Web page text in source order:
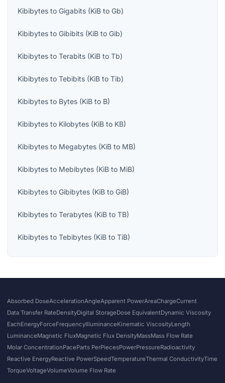
Kibibytes to Gigabits (KiB to Gb)
Kibibytes to Gibibits (KiB to Gib)
Kibibytes to Terabits (KiB to Tb)
Kibibytes to Tebibits (KiB to Tib)
Kibibytes to Bytes (KiB to B)
Kibibytes to Kilobytes (KiB to KB)
Kibibytes to Megabytes (KiB to MB)
Kibibytes to Mebibytes (KiB to MiB)
Kibibytes to Gibibytes (KiB to GiB)
Kibibytes to Terabytes (KiB to TB)
Kibibytes to Tebibytes (KiB to TiB)
Absorbed DoseAccelerationAngleApparent PowerAreaChargeCurrent
Data Transfer RateDensityDigital StorageDose EquivalentDynamic Viscosity
EachEnergyForceFrequencyIlluminanceKinematic ViscosityLength
LuminanceMagnetic FluxMagnetic Flux DensityMassMass Flow Rate
Molar ConcentrationPaceParts PerPiecesPowerPressureRadioactivity
Reactive EnergyReactive PowerSpeedTemperatureThermal ConductivityTime
TorqueVoltageVolumeVolume Flow Rate